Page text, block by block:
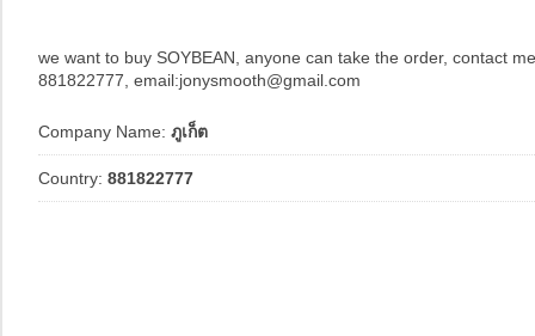
we want to buy SOYBEAN, anyone can take the order, contact
881822777, email:jonysmooth@gmail.com
Company Name: ภูเก็ต
Country: 881822777